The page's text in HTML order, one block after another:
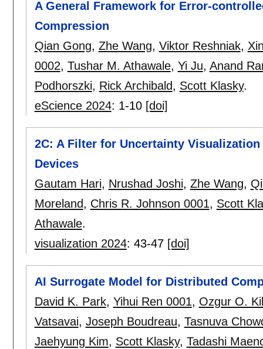
A General Framework for Error-
Compression
Qian Gong, Zhe Wang, Viktor Reshniak,
0002, Tushar M. Athawale, Yi Ju, Anand
Podhorszki, Rick Archibald, Scott Klasky.
eScience 2024: 1-10 [doi]
2C: A Filter for Uncertainty
Devices
Gautam Hari, Nrushad Joshi, Zhe Wang,
Moreland, Chris R. Johnson 0001, Scott
Athawale.
visualization 2024: 43-47 [doi]
AI Surrogate Model for Distributed
David K. Park, Yihui Ren 0001, Ozgur O.
Vatsavai, Joseph Boudreau, Tasnuva
Jaehyung Kim, Scott Klasky, Tadashi